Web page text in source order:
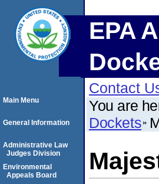
EPA
Contact
You are
Dockets
Main Menu
General Information
Administrative Law
Judges Division
Environmental
Appeals Board